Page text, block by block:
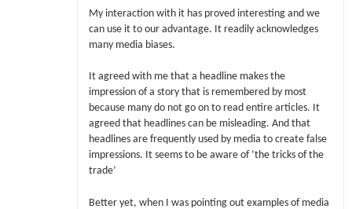
My interaction with it has proved interesting and we
can use it to our advantage. It readily acknowledges
many media biases.
It agreed with me that a headline makes the
impression of a story that is remembered by most
because many do not go on to read entire articles. It
agreed that headlines can be misleading. And that
headlines are frequently used by media to create false
impressions. It seems to be aware of ‘the tricks of the
trade’
Better yet, when I was pointing out examples of media